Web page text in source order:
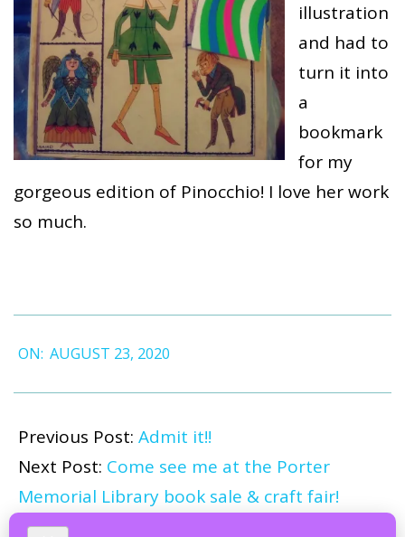
illustration
and had to
turn it into
a
bookmark
for my
gorgeous edition of Pinocchio! I love her work
so much.
08-
23
ON: AUGUST 23, 2020
Previous Post: Admit it!!
Next Post: Come see me at the Porter
Memorial Library book sale & craft fair!